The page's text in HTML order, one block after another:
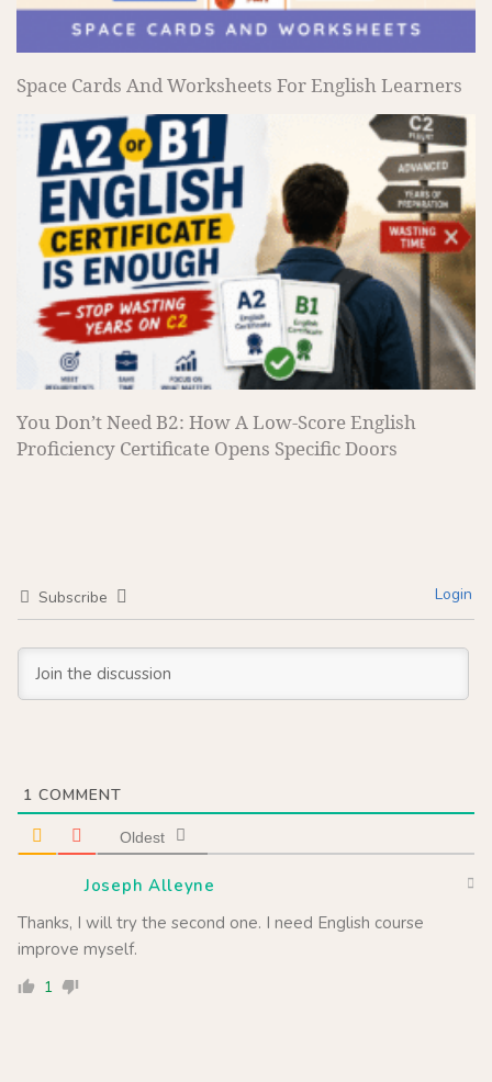
Space Cards And Worksheets For English Learners
You Don’t Need B2: How A Low-Score English
Proficiency Certificate Opens Specific Doors
Subscribe Login
1 COMMENT
Oldest
Joseph Alleyne
Thanks, I will try the second one. I need English course
improve myself.
1